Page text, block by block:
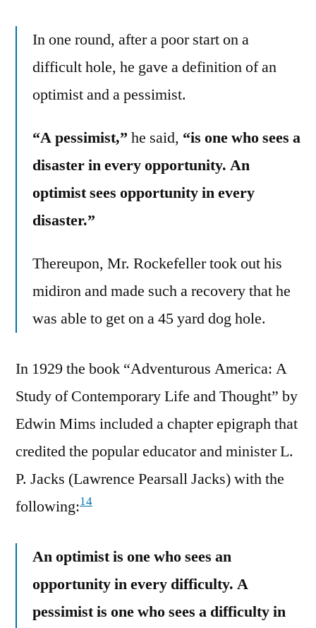
In one round, after a poor start on a
difficult hole, he gave a definition of an
optimist and a pessimist.
“A pessimist,” he said, “is one who sees a
disaster in every opportunity. An
optimist sees opportunity in every
disaster.”
Thereupon, Mr. Rockefeller took out his
midiron and made such a recovery that he
was able to get on a 45 yard dog hole.
In 1929 the book “Adventurous America: A
Study of Contemporary Life and Thought” by
Edwin Mims included a chapter epigraph that
credited the popular educator and minister L.
P. Jacks (Lawrence Pearsall Jacks) with the
following:14
An optimist is one who sees an
opportunity in every difficulty. A
pessimist is one who sees a difficulty in